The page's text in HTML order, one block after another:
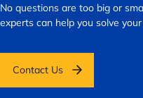
No questions are too big or
experts can help you solve
Contact Us